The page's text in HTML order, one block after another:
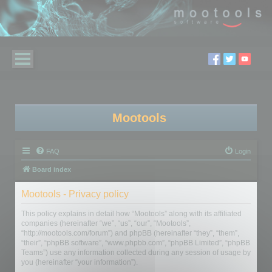
Mootools
FAQ Login
Board index
Mootools - Privacy policy
This policy explains in detail how “Mootools” along with its affiliated
companies (hereinafter “we”, “us”, “our”, “Mootools”,
“http://mootools.com/forum”) and phpBB (hereinafter “they”, “them”,
“their”, “phpBB software”, “www.phpbb.com”, “phpBB Limited”, “phpBB
Teams”) use any information collected during any session of usage by
you (hereinafter “your information”).